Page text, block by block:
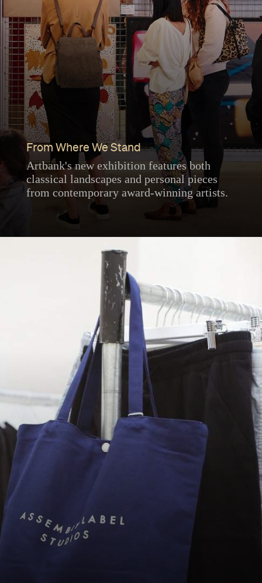
From Where We Stand
Artbank's new exhibition features both
classical landscapes and personal pieces
from contemporary award-winning artists.